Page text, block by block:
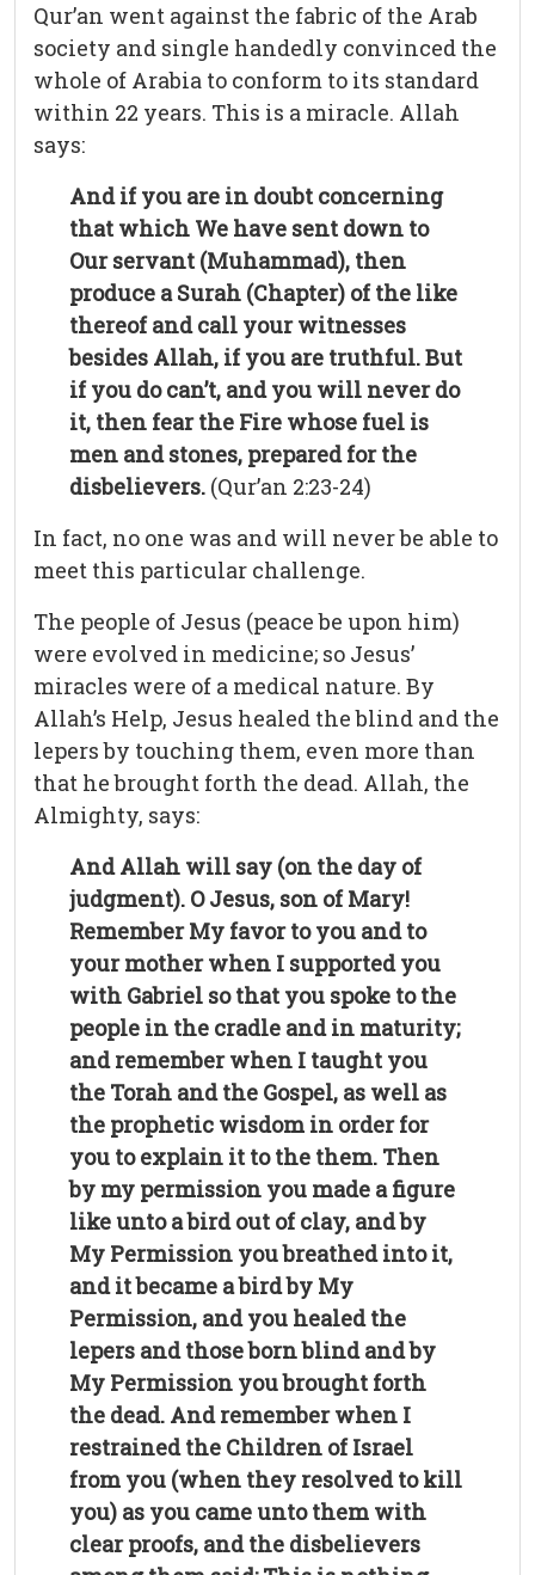
Qur’an went against the fabric of the Arab
society and single handedly convinced the
whole of Arabia to conform to its standard
within 22 years. This is a miracle. Allah
says:
And if you are in doubt concerning
that which We have sent down to
Our servant (Muhammad), then
produce a Surah (Chapter) of the like
thereof and call your witnesses
besides Allah, if you are truthful. But
if you do can’t, and you will never do
it, then fear the Fire whose fuel is
men and stones, prepared for the
disbelievers. (Qur’an 2:23-24)
In fact, no one was and will never be able to
meet this particular challenge.
The people of Jesus (peace be upon him)
were evolved in medicine; so Jesus’
miracles were of a medical nature. By
Allah’s Help, Jesus healed the blind and the
lepers by touching them, even more than
that he brought forth the dead. Allah, the
Almighty, says:
And Allah will say (on the day of
judgment). O Jesus, son of Mary!
Remember My favor to you and to
your mother when I supported you
with Gabriel so that you spoke to the
people in the cradle and in maturity;
and remember when I taught you
the Torah and the Gospel, as well as
the prophetic wisdom in order for
you to explain it to the them. Then
by my permission you made a figure
like unto a bird out of clay, and by
My Permission you breathed into it,
and it became a bird by My
Permission, and you healed the
lepers and those born blind and by
My Permission you brought forth
the dead. And remember when I
restrained the Children of Israel
from you (when they resolved to kill
you) as you came unto them with
clear proofs, and the disbelievers